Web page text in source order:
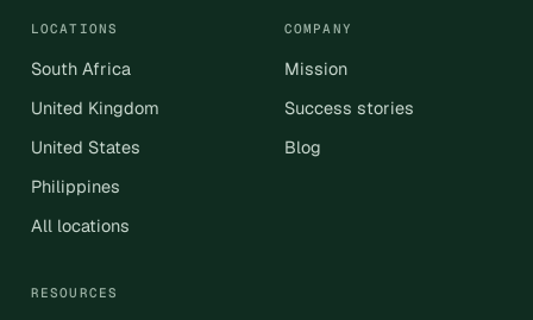
LOCATIONS
South Africa
United Kingdom
United States
Philippines
All locations
COMPANY
Mission
Success stories
Blog
RESOURCES